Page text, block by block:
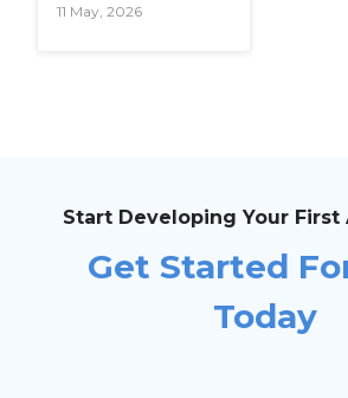
11 May, 2026
Start Developing Your First
Get Started
Today